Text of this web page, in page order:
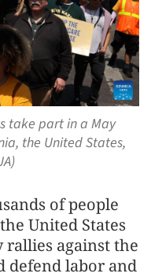
take part in a May
the United States,
of people
United States
against the
defend labor and